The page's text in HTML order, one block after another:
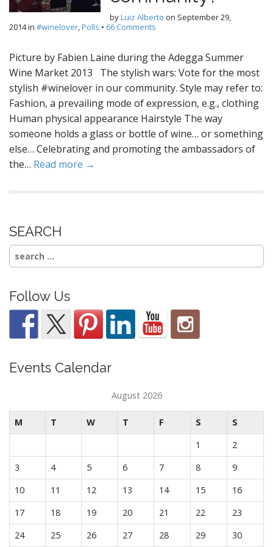
byLuiz Alberto on September 29,
2014in #winelover,Polls • 66 Comments
Picture by Fabien Laine during the Adegga Summer
Wine Market 2013 The stylish wars: Vote for the most
stylish #winelover in our community. Style may refer to:
Fashion, a prevailing mode of expression, e.g., clothing
Human physical appearance Hairstyle The way
someone holds a glass or bottle of wine… or something
else… Celebrating and promoting the ambassadors of
the… Read more →
SEARCH
Search
for:
Follow Us
Events Calendar
August 2026
M T W T F S
S
1
2
3
4 5 6 7 8
9
10
11 12 13 14 15
16
17
18 19 20 21 22
23
24
25 26 27 28 29 30